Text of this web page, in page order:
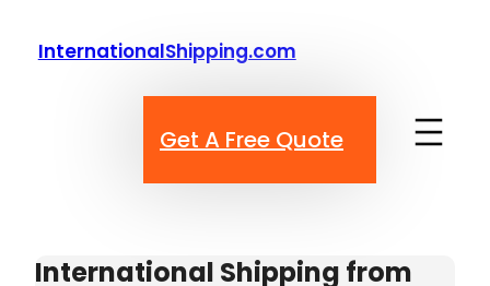
InternationalShipping.com
Get A Free Quote
International Shipping from